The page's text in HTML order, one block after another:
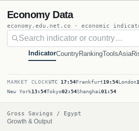
Economy Data
economy.edu.net.co · economic
IndicatorCountryRankingToolsAsia
MARKET CLOCKUTC 17:54Frankfurt19:54London
New York13:54Tokyo02:54Shanghai01:54
Gross Savings / Egypt
Growth & Output